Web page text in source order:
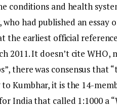
conditions and health
had published an
the earliest official
2011.It doesn’t cite WHO,
there was consensus
Kumbhar, it is the 14-
India that called 1:1000 a